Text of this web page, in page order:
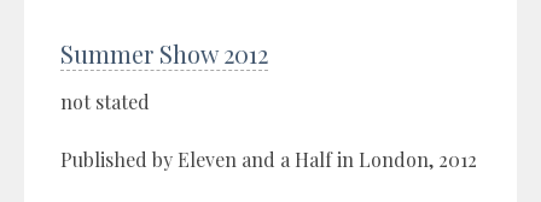
Summer Show 2012
not stated
Published by Eleven and a Half in London, 2012